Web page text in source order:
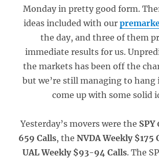
Monday in pretty good form.
ideas included with our
the day, and three of them
immediate results for us.
the markets has been off the
but we’re still managing to hang
come up with some solid
Yesterday’s movers were the
659 Calls, the NVDA Weekly $175
UAL Weekly $93-94 Calls. The